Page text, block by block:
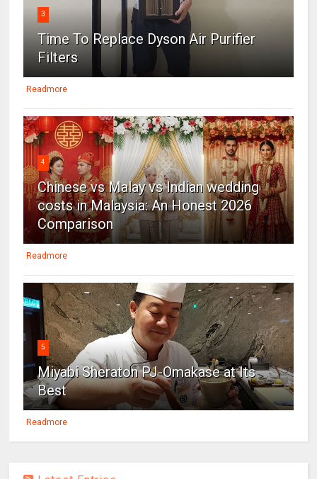
3
Time To Replace Dyson Air Purifier
Filters
Readmore
4
Chinese vs Malay vs Indian wedding
costs in Malaysia: An Honest 2026
Comparison
Readmore
5
Miyabi Sheraton PJ-Omakase at Its
Best
Readmore